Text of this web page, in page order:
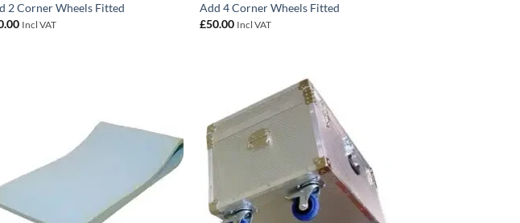
2 Corner Wheels Fitted
Incl VAT
Add 4 Corner Wheels Fitted
£50.00 Incl VAT